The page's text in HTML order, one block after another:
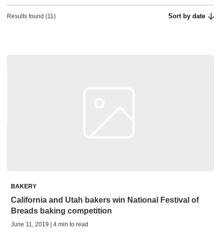
Results found (11) Sort by date
BAKERY
California and Utah bakers win National Festival of
Breads baking competition
June 11, 2019 | 4 min to read